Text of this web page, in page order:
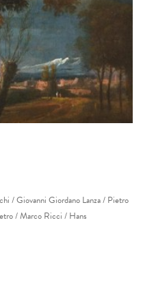
/ Giovanni Giordano Lanza / Pietro
/ Marco Ricci / Hans